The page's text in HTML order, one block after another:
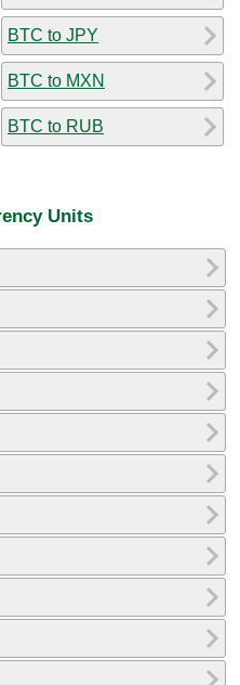
BTC to JPY
BTC to MXN
BTC to RUB
Units